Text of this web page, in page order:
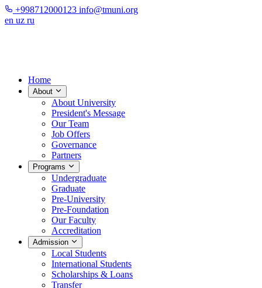
+998712000123 info@tmuni.org
en uz ru
Home
About
About University
President's Message
Our Team
Job Offers
Governance
Partners
Programs
Undergraduate
Graduate
Pre-University
Pre-Foundation
Our Faculty
Accreditation
Admission
Local Students
International Students
Scholarships & Loans
Transfer